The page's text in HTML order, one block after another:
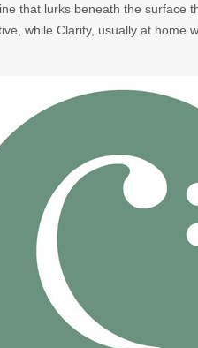
that lurks beneath the surface
while Clarity, usually at home